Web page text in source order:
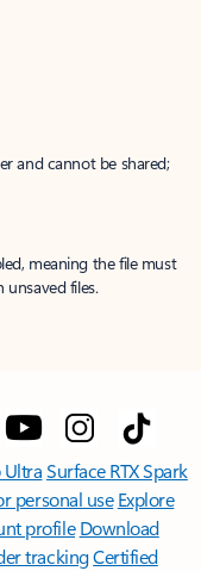
and cannot be shared;
meaning the file must
files.
UltraSurface RTX Spark
personal use Explore
profile Download
trackingCertified